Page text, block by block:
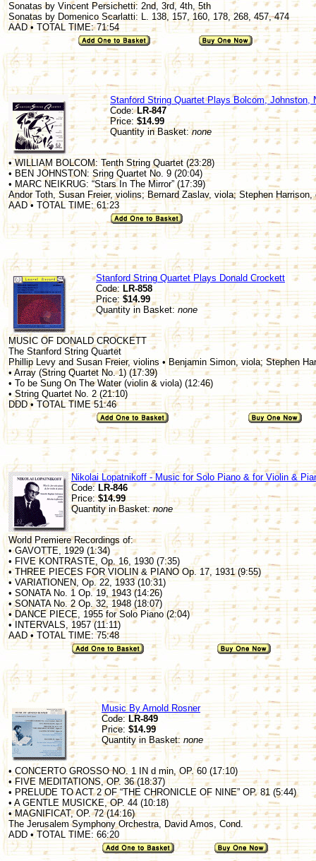
Sonatas by Vincent Persichetti: 2nd, 3rd, 4th, 5th
Sonatas by Domenico Scarlatti: L. 138, 157, 160, 178, 268, 457, 474
AAD • TOTAL TIME: 71:54
Stanford String Quartet Plays Bolcom, Johnston,
Code:LR-847
Price:$14.99
Quantity in Basket:none
• WILLIAM BOLCOM: Tenth String Quartet (23:28)
• BEN JOHNSTON: Sring Quartet No. 9 (20:04)
• MARC NEIKRUG: “Stars In The Mirror” (17:39)
Andor Toth, Susan Freier, violins; Bernard Zaslav, viola; Stephen
AAD • TOTAL TIME: 61:23
Stanford String Quartet Plays Donald Crockett
Code: LR-858
Price:$14.99
Quantity in Basket:none
MUSIC OF DONALD CROCKETT
The Stanford String Quartet
Phillip Levy and Susan Freier, violins • Benjamin Simon, viola; Stephen
• Array (String Quartet No. 1) (17:39)
• To be Sung On The Water (violin & viola) (12:46)
• String Quartet No. 2 (21:10)
DDD • TOTAL TIME 51:46
Nikolai Lopatnikoff - Music for Solo Piano & for Violin &
Code: LR-846
Price:$14.99
Quantity in Basket:none
World Premiere Recordings of:
• GAVOTTE, 1929 (1:34)
• FIVE KONTRASTE, Op. 16, 1930 (7:35)
• THREE PIECES FOR VIOLIN & PIANO Op. 17, 1931 (9:55)
• VARIATIONEN, Op. 22, 1933 (10:31)
• SONATA No. 1 Op. 19, 1943 (14:26)
• SONATA No. 2 Op. 32, 1948 (18:07)
• DANCE PIECE, 1955 for Solo Piano (2:04)
• INTERVALS, 1957 (11:11)
AAD • TOTAL TIME: 75:48
Music By Arnold Rosner
Code: LR-849
Price: $14.99
Quantity in Basket:none
• CONCERTO GROSSO NO. 1 IN d min, OP. 60 (17:10)
• FIVE MEDITATIONS, OP. 36 (18:37)
• PRELUDE TO ACT 2 OF “THE CHRONICLE OF NINE” OP. 81 (5:44)
• A GENTLE MUSICKE, OP. 44 (10:18)
• MAGNIFICAT, OP. 72 (14:16)
The Jerusalem Symphony Orchestra, David Amos, Cond.
ADD • TOTAL TIME: 66:20